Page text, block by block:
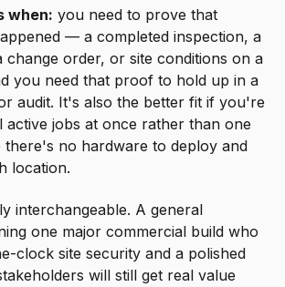
when: you need to prove that
— a completed inspection, a
change order, or site conditions on a
you need that proof to hold up in a
audit. It's also the better fit if you're
active jobs at once rather than one
there's no hardware to deploy and
location.
interchangeable. A general
one major commercial build who
clock site security and a polished
will still get real value